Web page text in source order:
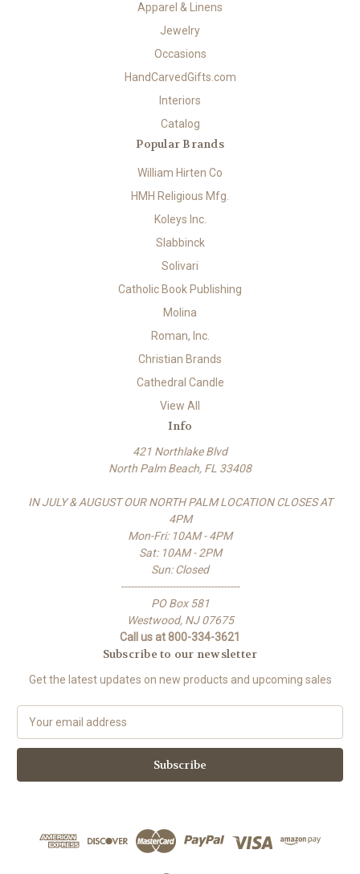
Apparel & Linens
Jewelry
Occasions
HandCarvedGifts.com
Interiors
Catalog
Popular Brands
William Hirten Co
HMH Religious Mfg.
Koleys Inc.
Slabbinck
Solivari
Catholic Book Publishing
Molina
Roman, Inc.
Christian Brands
Cathedral Candle
View All
Info
421 Northlake Blvd
North Palm Beach, FL 33408
IN JULY & AUGUST OUR NORTH PALM LOCATION CLOSES AT
4PM
Mon-Fri: 10AM - 4PM
Sat: 10AM - 2PM
Sun: Closed
-------------------------------------
PO Box 581
Westwood, NJ 07675
Call us at 800-334-3621
Subscribe to our newsletter
Get the latest updates on new products and upcoming sales
a
l